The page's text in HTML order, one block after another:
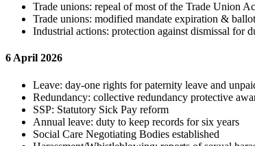
Trade unions: repeal of most of the Trade Union
Trade unions: modified mandate expiration &
Industrial actions: protection against dismissal for
6 April 2026
Leave: day-one rights for paternity leave and
Redundancy: collective redundancy protective
SSP: Statutory Sick Pay reform
Annual leave: duty to keep records for six years
Social Care Negotiating Bodies established